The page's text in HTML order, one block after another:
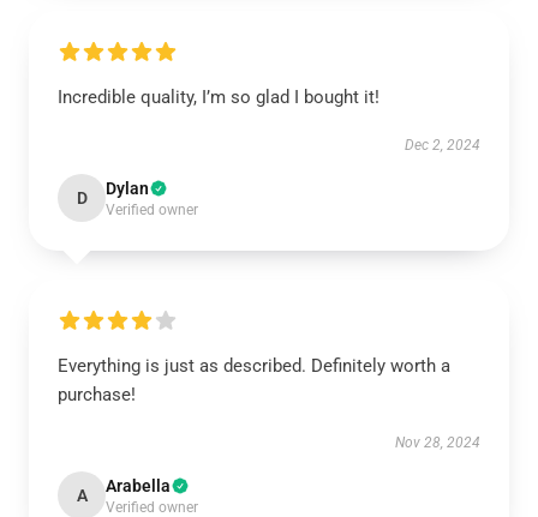
Incredible quality, I’m so glad I bought it!
Dec 2, 2024
D Dylan
Verified owner
Everything is just as described. Definitely worth a
purchase!
Nov 28, 2024
A Arabella
Verified owner